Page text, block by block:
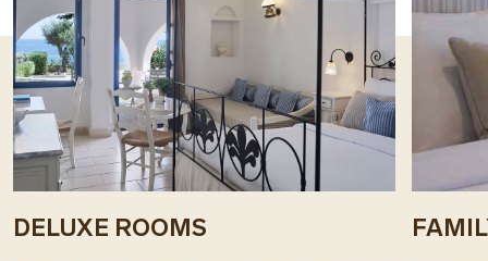
DELUXE ROOMS